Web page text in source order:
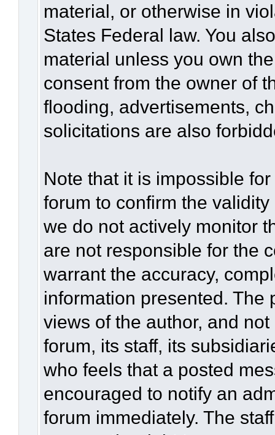
material, or otherwise in
States Federal law. You
material unless you own
consent from the owner of
flooding, advertisements,
solicitations are also
Note that it is impossible
forum to confirm the
we do not actively monitor
are not responsible for the
warrant the accuracy,
information presented. The
views of the author, and
forum, its staff, its
who feels that a posted
encouraged to notify an
forum immediately. The